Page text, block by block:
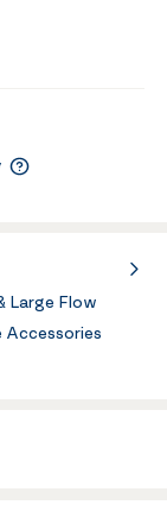
Large Flow
Accessories